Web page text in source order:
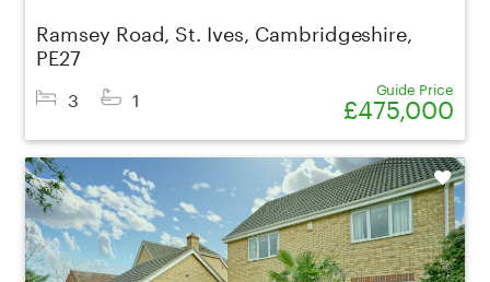
Ramsey Road, St. Ives, Cambridgeshire,
PE27
3 1 Guide Price
£475,000
Shortlist